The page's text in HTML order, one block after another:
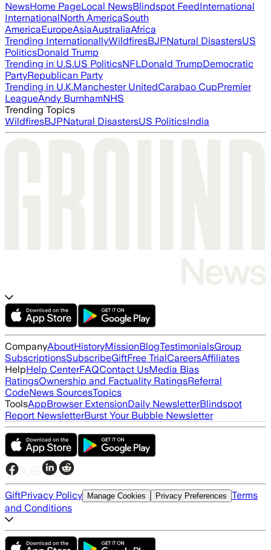
NewsHome PageLocal NewsBlindspot FeedInternational
InternationalNorth AmericaSouth
AmericaEuropeAsiaAustraliaAfrica
Trending InternationallyWildfiresBJPNatural DisastersUS
PoliticsDonald Trump
Trending in U.S.US PoliticsNFLDonald TrumpDemocratic
PartyRepublican Party
Trending in U.K.Manchester UnitedCarabao CupPremier
LeagueAndy BurnhamNHS
Trending Topics
WildfiresBJPNatural DisastersUS PoliticsIndia
CompanyAboutHistoryMissionBlogTestimonialsGroup
SubscriptionsSubscribeGiftFree TrialCareersAffiliates
HelpHelp CenterFAQContact UsMedia Bias
RatingsOwnership and Factuality RatingsReferral
CodeNews SourcesTopics
ToolsAppBrowser ExtensionDaily NewsletterBlindspot
Report NewsletterBurst Your Bubble Newsletter
GiftPrivacy Policy Manage Cookies Privacy Preferences Terms
and Conditions